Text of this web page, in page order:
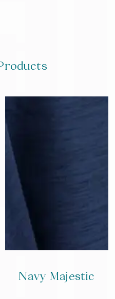
Navy Majestic